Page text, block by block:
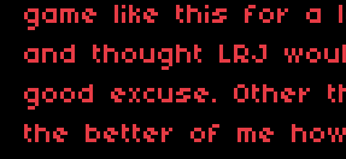
game like this for a
and thought LRJ
good excuse. Other
the better of me